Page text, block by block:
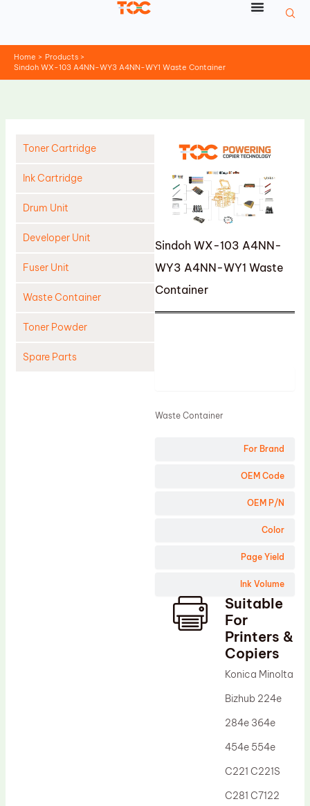
Home
Products
Sindoh WX-103 A4NN-WY3 A4NN-WY1 Waste Container
Toner Cartridge
Ink Cartridge
Drum Unit
Developer Unit
Fuser Unit
Waste Container
Toner Powder
Spare Parts
Sindoh WX-103 A4NN-
WY3 A4NN-WY1 Waste
Container
For Brand
OEM Code
OEM P/N
Color
Page Yield
Ink Volume
Waste Container
Suitable
For
Printers &
Copiers
Konica Minolta
Bizhub 224e
284e 364e
454e 554e
C221 C221S
C281 C7122